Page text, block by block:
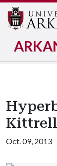
Oct. 09, 2013